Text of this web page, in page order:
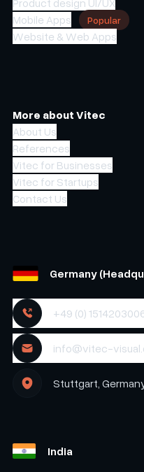
Mobile Apps
Popular
Website & Web Apps
More about Vitec
About Us
References
Vitec for Businesses
Vitec for Startups
Contact Us
Germany
+49 (0)
info@vitec-
Stuttgart,
India